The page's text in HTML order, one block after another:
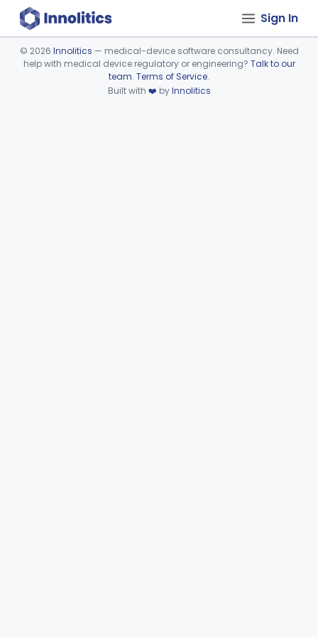
Sign In
Device viewer failed to load.
© 2026 Innolitics — medical-device software consultancy. Need
help with medical device regulatory or engineering? Talk to our
team. Terms of Service.
Built with ❤️ byInnolitics